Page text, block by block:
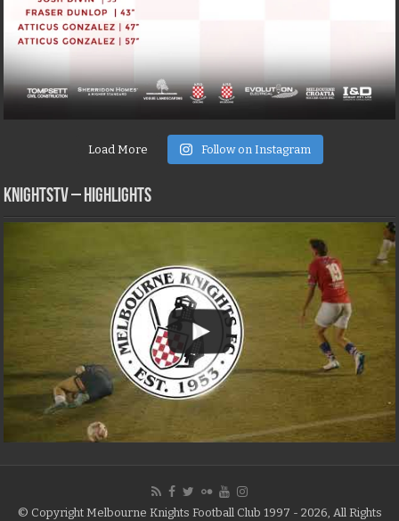
Load More Follow on Instagram
KNIGHTSTV – Highlights
© Copyright Melbourne Knights Football Club 1997 - 2026, All Rights